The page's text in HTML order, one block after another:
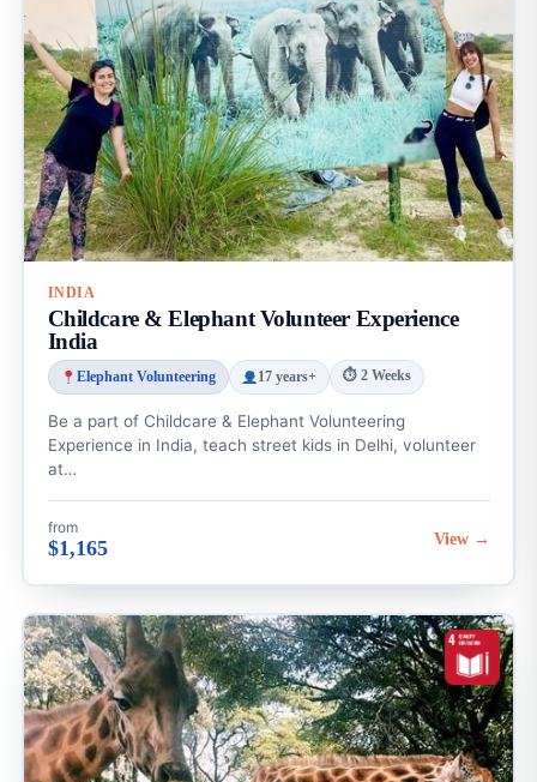
INDIA
Childcare & Elephant Volunteer Experience
India
Elephant Volunteering 17 years+ ⏱ 2 Weeks
Be a part of Childcare & Elephant Volunteering
Experience in India, teach street kids in Delhi, volunteer
at…
from
$1,165 View →